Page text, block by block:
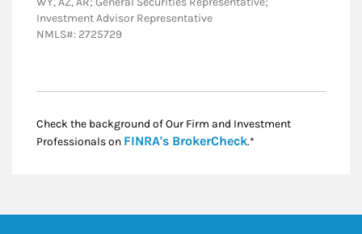
Investment Advisor Representative
NMLS#: 2725729
Check the background of Our Firm and Investment
Professionals on FINRA's BrokerCheckLink Opens in New
.*